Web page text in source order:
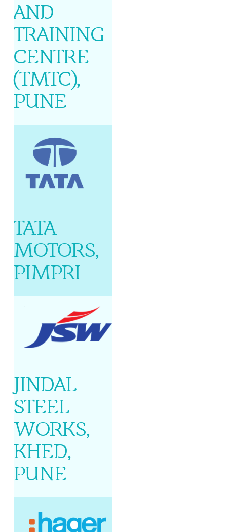
AND
TRAINING
CENTRE
(TMTC),
PUNE
TATA
MOTORS,
PIMPRI
JINDAL
STEEL
WORKS,
KHED,
PUNE